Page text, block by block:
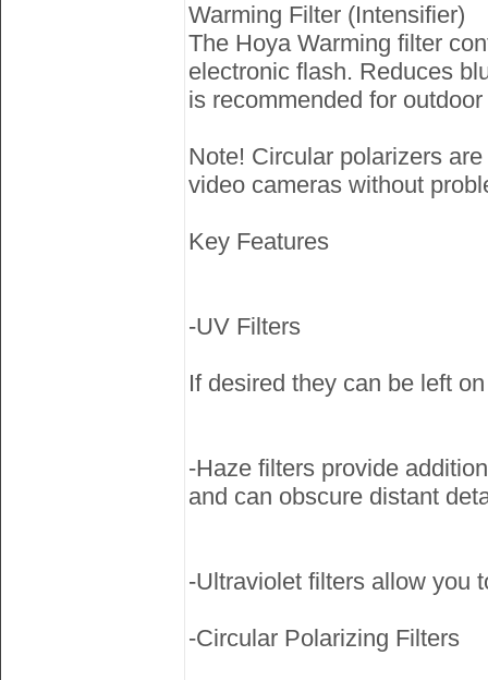
Warming Filter (Intensifier)
The Hoya Warming filter
electronic flash. Reduces
is recommended for
Note! Circular polarizers
video cameras without
Key Features
-UV Filters
If desired they can be left
-Haze filters provide
and can obscure distant
-Ultraviolet filters allow you
-Circular Polarizing Filters